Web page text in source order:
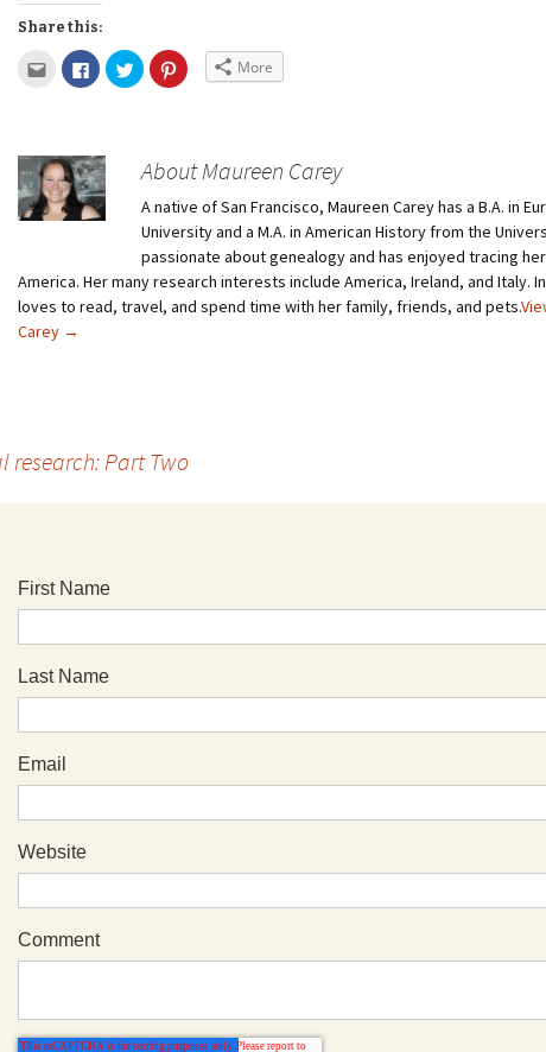
Share this:
More
About Maureen Carey
A native of San Francisco, Maureen Carey has a B.A. in
University and a M.A. in American History from the
passionate about genealogy and has enjoyed tracing
America. Her many research interests include America, Ireland, and Italy.
loves to read, travel, and spend time with her family, friends, and pets.
Carey →
research: Part Two
First Name
Last Name
Email
Website
Comment